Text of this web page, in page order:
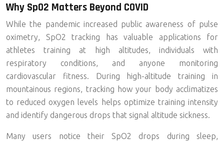
Why SpO2 Matters Beyond COVID
While the pandemic increased public awareness of pulse
oximetry, SpO2 tracking has valuable applications for
athletes training at high altitudes, individuals with
respiratory conditions, and anyone monitoring
cardiovascular fitness. During high-altitude training in
mountainous regions, tracking how your body acclimatizes
to reduced oxygen levels helps optimize training intensity
and identify dangerous drops that signal altitude sickness.
Many users notice their SpO2 drops during sleep,